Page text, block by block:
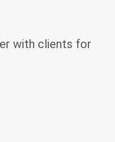
with clients for